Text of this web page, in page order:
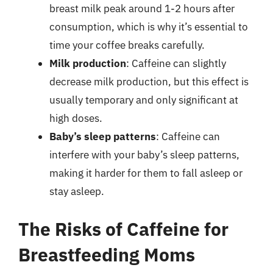
breast milk peak around 1-2 hours after
consumption, which is why it’s essential to
time your coffee breaks carefully.
Milk production: Caffeine can slightly
decrease milk production, but this effect is
usually temporary and only significant at
high doses.
Baby’s sleep patterns: Caffeine can
interfere with your baby’s sleep patterns,
making it harder for them to fall asleep or
stay asleep.
The Risks of Caffeine for
Breastfeeding Moms